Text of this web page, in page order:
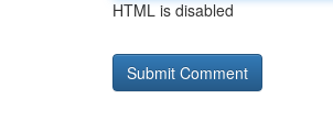
HTML is disabled